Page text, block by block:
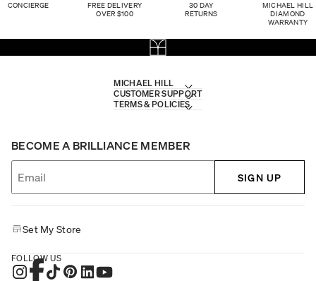
CONCIERGE
FREE DELIVERY
OVER $100
30 DAY
RETURNS
MICHAEL HILL
DIAMOND
WARRANTY
MICHAEL HILL
CUSTOMER SUPPORT
TERMS & POLICIES
BECOME A BRILLIANCE MEMBER
SIGN UP
Set My Store
FOLLOW US